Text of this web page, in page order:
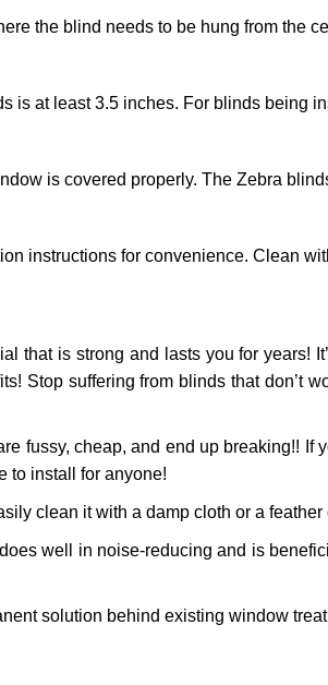
the blind needs to be hung from the
is at least 3.5 inches. For blinds being
is covered properly. The Zebra
instructions for convenience. Clean
that is strong and lasts you for years!
Stop suffering from blinds that don’t
fussy, cheap, and end up breaking!! If
to install for anyone!
clean it with a damp cloth or a feather
well in noise-reducing and is
solution behind existing window